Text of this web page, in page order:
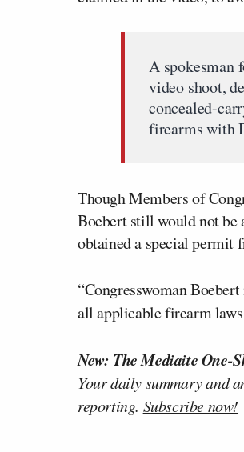
A spokesman
video shoot,
concealed-
firearms with
Though Members of
Boebert still would not be
obtained a special
“Congresswoman
all applicable firearm
New: The Mediaite One-
Your daily summary and
reporting. Subscribe now!